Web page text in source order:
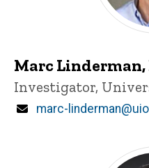
Marc Linderman,
Title/Position
Investigator,
Email
marc-